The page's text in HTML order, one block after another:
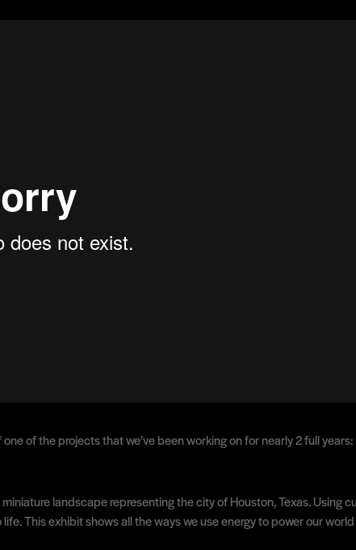
of the projects that we’ve been working on for nearly 2 full
landscape representing the city of Houston, Texas. Using
This exhibit shows all the ways we use energy to power our